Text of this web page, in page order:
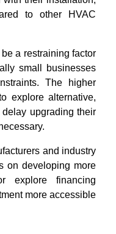
to other HVAC
a restraining factor
small businesses
The higher
explore alternative,
upgrading their
and industry
on developing more
explore financing
more accessible